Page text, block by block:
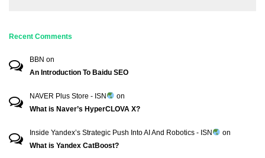
Recent Comments
BBN on
An Introduction To Baidu SEO
NAVER Plus Store - ISN
on
What is Naver’s HyperCLOVA X?
Inside Yandex’s Strategic Push Into AI And Robotics - ISN
on
What is Yandex CatBoost?